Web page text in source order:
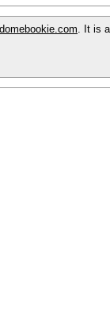
. It is